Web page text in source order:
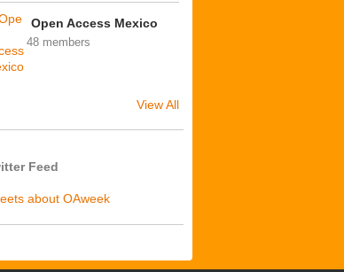
Open Access Mexico
48 members
View All
Feed
about OAweek